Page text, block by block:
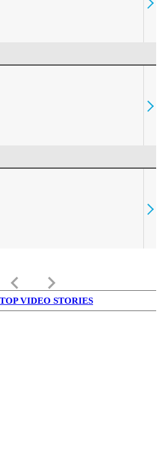
keyboard_arrow_left keyboard_arrow_right
VIDEO STORIES